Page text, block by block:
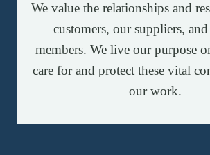
We value the relationships and
customers, our suppliers,
members. We live our purpose
care for and protect these vital
our work.